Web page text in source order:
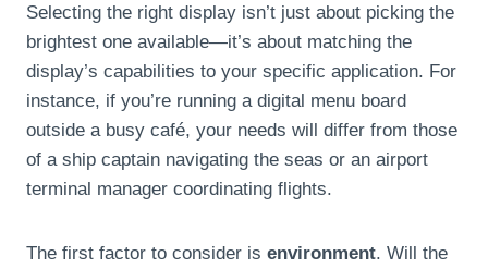
Selecting the right display isn’t just about picking the
brightest one available—it’s about matching the
display’s capabilities to your specific application. For
instance, if you’re running a digital menu board
outside a busy café, your needs will differ from those
of a ship captain navigating the seas or an airport
terminal manager coordinating flights.
The first factor to consider is environment. Will the